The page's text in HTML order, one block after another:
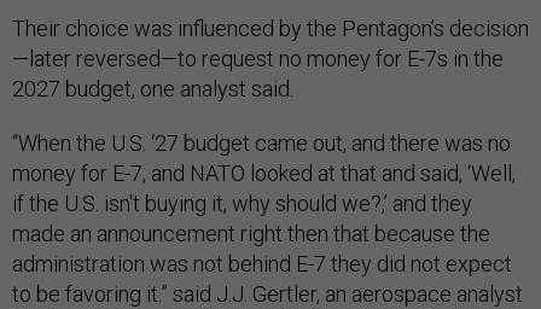
Their choice was influenced by the Pentagon’s decision
—later reversed—to request no money for E-7s in the
2027 budget, one analyst said.
“When the U.S. ‘27 budget came out, and there was no
money for E-7, and NATO looked at that and said, ‘Well,
if the U.S. isn't buying it, why should we?,’ and they
made an announcement right then that because the
administration was not behind E-7 they did not expect
to be favoring it.” said J.J. Gertler, an aerospace analyst